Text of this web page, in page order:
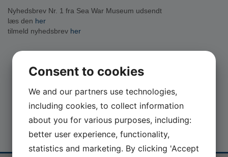
Nyhedsbrev Nr. 1 fra Sea War Museum udsendt
læs den her
tilmeld nyhedsbrev her
Consent to cookies
We and our partners use technologies,
including cookies, to collect information
about you for various purposes, including:
better user experience, functionality,
statistics and marketing. By clicking 'Accept